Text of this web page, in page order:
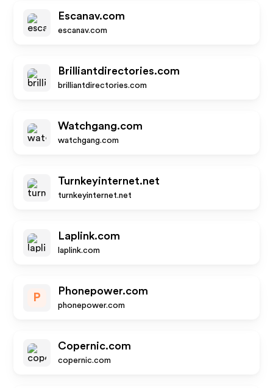
Escanav.com
escanav.com
Brilliantdirectories.com
brilliantdirectories.com
Watchgang.com
watchgang.com
Turnkeyinternet.net
turnkeyinternet.net
Laplink.com
laplink.com
P
Phonepower.com
phonepower.com
Copernic.com
copernic.com